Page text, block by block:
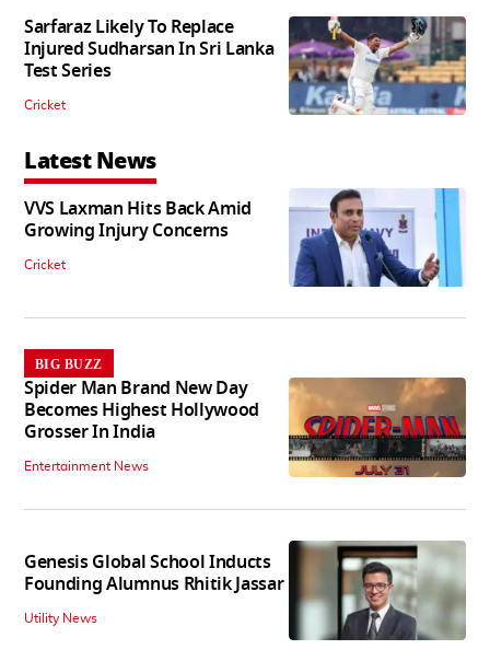
Sarfaraz Likely To Replace
Injured Sudharsan In Sri Lanka
Test Series
Cricket
Latest News
VVS Laxman Hits Back Amid
Growing Injury Concerns
Cricket
BIG BUZZ
Spider Man Brand New Day
Becomes Highest Hollywood
Grosser In India
Entertainment News
Genesis Global School Inducts
Founding Alumnus Rhitik Jassar
Utility News